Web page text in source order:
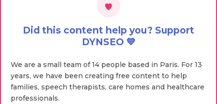
Did this content help you? Support
DYNSEO 💙
We are a small team of 14 people based in Paris. For 13
years, we have been creating free content to help
families, speech therapists, care homes and healthcare
professionals.